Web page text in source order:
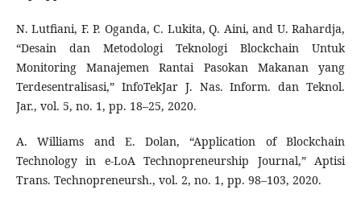
N. Lutfiani, F. P. Oganda, C. Lukita, Q. Aini, and U. Rahardja,
“Desain dan Metodologi Teknologi Blockchain Untuk
Monitoring Manajemen Rantai Pasokan Makanan yang
Terdesentralisasi,” InfoTekJar J. Nas. Inform. dan Teknol.
Jar., vol. 5, no. 1, pp. 18–25, 2020.
A. Williams and E. Dolan, “Application of Blockchain
Technology in e-LoA Technopreneurship Journal,” Aptisi
Trans. Technopreneursh., vol. 2, no. 1, pp. 98–103, 2020.